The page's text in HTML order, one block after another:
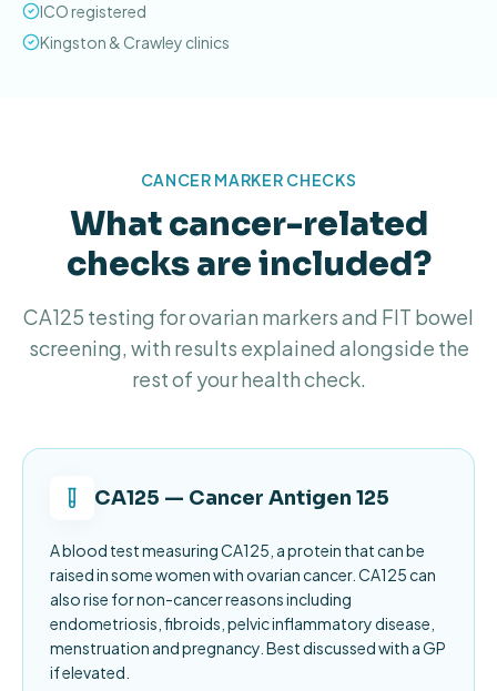
ICO registered
Kingston & Crawley clinics
CANCER MARKER CHECKS
What cancer-related
checks are included?
CA125 testing for ovarian markers and FIT bowel
screening, with results explained alongside the
rest of your health check.
CA125 — Cancer Antigen 125
A blood test measuring CA125, a protein that can be
raised in some women with ovarian cancer. CA125 can
also rise for non-cancer reasons including
endometriosis, fibroids, pelvic inflammatory disease,
menstruation and pregnancy. Best discussed with a GP
if elevated.